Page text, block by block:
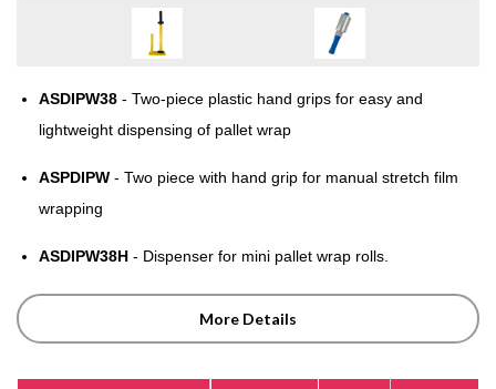
ASDIPW38 - Two-piece plastic hand grips for easy and
lightweight dispensing of pallet wrap
ASPDIPW - Two piece with hand grip for manual stretch film
wrapping
ASDIPW38H - Dispenser for mini pallet wrap rolls.
More Details